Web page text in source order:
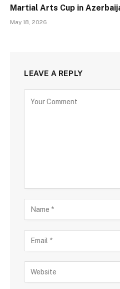
Martial Arts Cup in
May 18, 2026
LEAVE A REPLY